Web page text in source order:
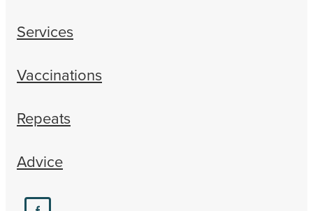
Services
Vaccinations
Repeats
Advice